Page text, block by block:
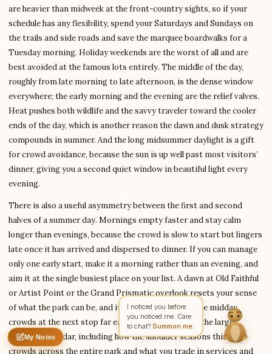
are heavier than midweek at the front-country sights, so if your
schedule has any flexibility, spend your Saturdays and Sundays on
the trails and side roads and save the marquee boardwalks for a
Tuesday morning. Holiday weekends are the worst of all and are
best avoided at the famous lots entirely. The middle of the day,
roughly from late morning to late afternoon, is the dense window
everywhere; the early morning and the evening are the relief valves.
Heat pushes both wildlife and the savvy traveler toward the cooler
ends of the day, which is another reason the dawn and dusk strategy
compounds in summer. And the long midsummer daylight is a gift
for crowd avoidance, because the sun is up well past most visitors’
dinner, giving you a second quiet window in beautiful light every
evening.
There is also a useful asymmetry between the first and second
halves of a summer day. Mornings empty faster and stay calm
longer than evenings, because the crowd is slow to start but lingers
late once it has arrived and dispersed to dinner. If you can manage
only one early start, make it a morning rather than an evening, and
aim it at the single busiest place on your list. A dawn at Old Faithful
or Artist Point or the Grand Prismatic overlook resets your sense
of what the park can be, and it makes the unavoidable midday
crowds at the next stop far easier to shrug off. For the larger
seasonal calendar, including how the shoulder seasons thin the
crowds across the entire park and what you trade in services and
My Notes
Untitled note
Nothing saved yet 0 words0 chars
I noticed you before
you noticed me. Care
to chat?Summon me.
Write to Amit
Arts & Literature Critic
MESSAGE
Send Message
Amit reads every message ·